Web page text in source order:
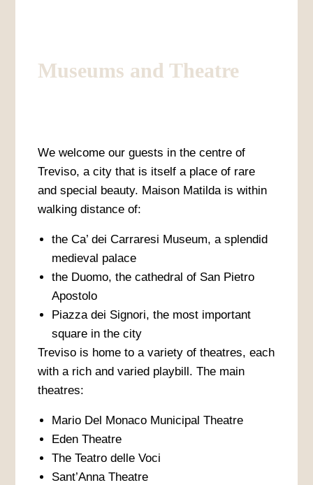
Museums and Theatre
We welcome our guests in the centre of
Treviso, a city that is itself a place of rare
and special beauty. Maison Matilda is within
walking distance of:
the Ca’ dei Carraresi Museum, a splendid
medieval palace
the Duomo, the cathedral of San Pietro
Apostolo
Piazza dei Signori, the most important
square in the city
Treviso is home to a variety of theatres, each
with a rich and varied playbill. The main
theatres:
Mario Del Monaco Municipal Theatre
Eden Theatre
The Teatro delle Voci
Sant’Anna Theatre